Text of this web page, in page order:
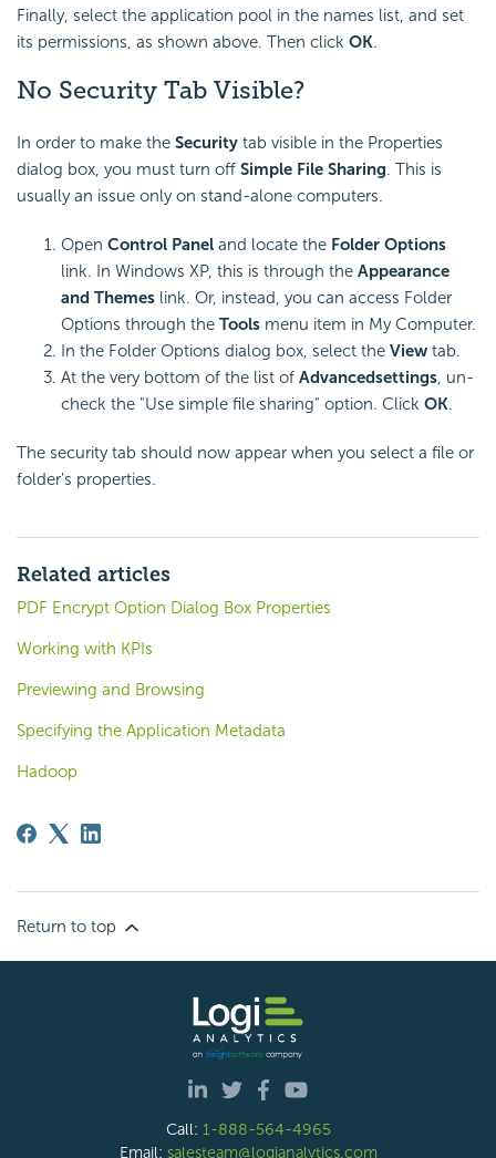
Finally, select the application pool in the names list, and set
its permissions, as shown above. Then click OK.
No Security Tab Visible?
In order to make the Security tab visible in the Properties
dialog box, you must turn off Simple File Sharing. This is
usually an issue only on stand-alone computers.
Open Control Panel and locate the Folder Options
link. In Windows XP, this is through the Appearance
and Themes link. Or, instead, you can access Folder
Options through the Tools menu item in My Computer.
In the Folder Options dialog box, select the View tab.
At the very bottom of the list of Advancedsettings, un-
check the "Use simple file sharing" option. Click OK.
The security tab should now appear when you select a file or
folder's properties.
Related articles
PDF Encrypt Option Dialog Box Properties
Working with KPIs
Previewing and Browsing
Specifying the Application Metadata
Hadoop
Return to top
Call: 1-888-564-4965
Email: salesteam@logianalytics.com